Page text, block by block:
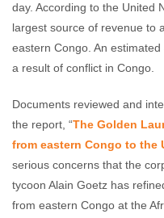
day. According to the United
largest source of revenue to
eastern Congo. An
a result of conflict in Congo.
Documents reviewed and
the report, “The Golden
from eastern Congo to the
serious concerns that the
tycoon Alain Goetz has
from eastern Congo at the